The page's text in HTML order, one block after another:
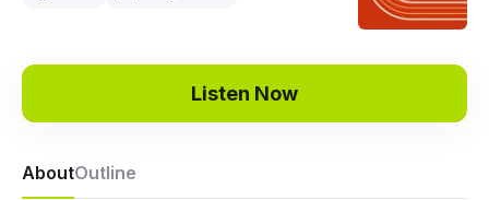
Listen Now
AboutOutline